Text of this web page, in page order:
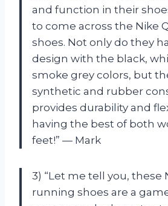
and function in their
to come across the Nike
shoes. Not only do they
design with the black,
smoke grey colors, but
synthetic and rubber
provides durability and
having the best of both
feet!” — Mark
3) “Let me tell you, these
running shoes are a